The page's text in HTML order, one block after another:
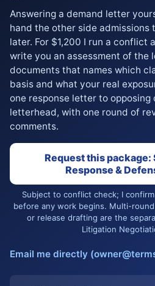
Answering a demand letter
hand the other side admissions
later. For $1,200 I run a conflict
write you an assessment of the
documents that names which
basis and what your real
one response letter to opposing
letterhead, with one round of
comments.
Request this package:
Response &
Subject to conflict check; I
before any work begins. Multi-
or release drafting are the
Litigation
Email me directly